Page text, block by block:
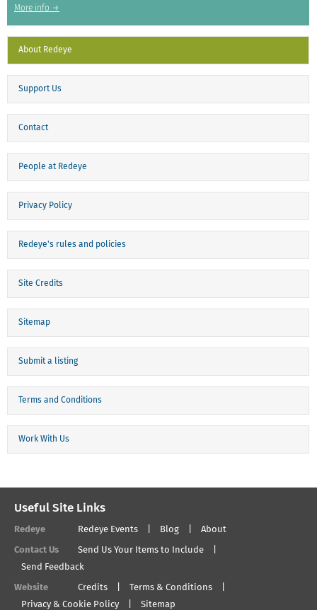
More info →
About Redeye
Support Us
Contact
People at Redeye
Privacy Policy
Redeye's rules and policies
Site Credits
Sitemap
Submit a listing
Terms and Conditions
Work With Us
Useful Site Links
Redeye Redeye Events Blog About
Contact Us
Send Us Your Items to Include
Send Feedback
Website Credits
Terms & Conditions
Privacy & Cookie Policy
Sitemap